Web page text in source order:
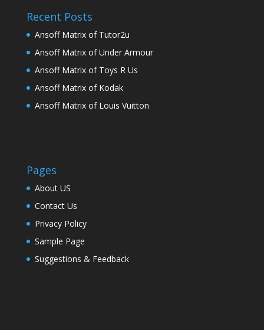
Recent Posts
Ansoff Matrix of Tutor2u
Ansoff Matrix of Under Armour
Ansoff Matrix of Toys R Us
Ansoff Matrix of Kodak
Ansoff Matrix of Louis Vuitton
Pages
About US
Contact Us
Privacy Policy
Sample Page
Suggestions & Feedback